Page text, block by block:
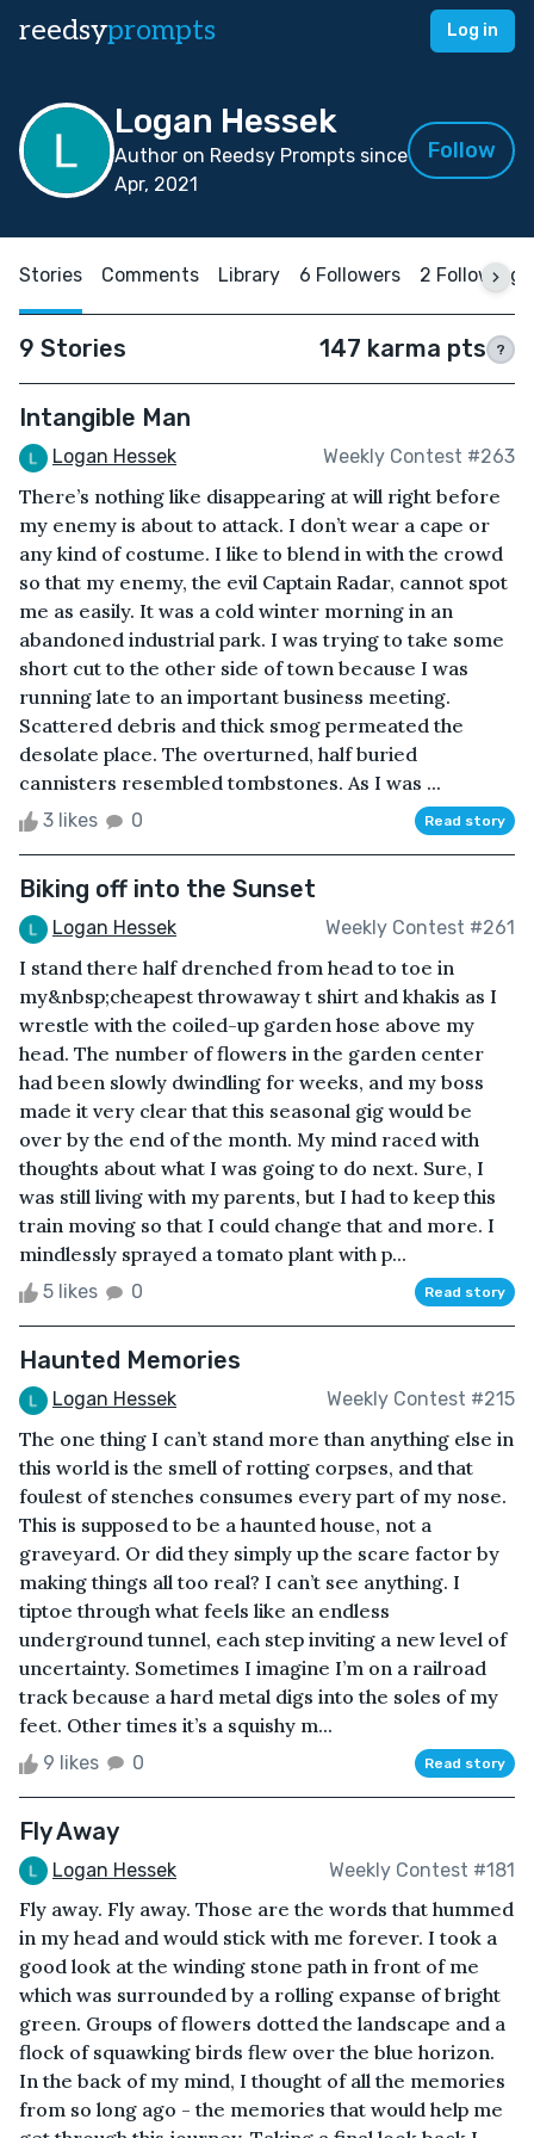
reedsyprompts Log in
Logan Hessek
Author on Reedsy Prompts since
Apr, 2021
Follow
Stories Comments Library 6 Followers 2 Following
9 Stories 147 karma pts ?
Intangible Man
Logan Hessek Weekly Contest #263
There’s nothing like disappearing at will right before
my enemy is about to attack. I don’t wear a cape or
any kind of costume. I like to blend in with the crowd
so that my enemy, the evil Captain Radar, cannot spot
me as easily. It was a cold winter morning in an
abandoned industrial park. I was trying to take some
short cut to the other side of town because I was
running late to an important business meeting.
Scattered debris and thick smog permeated the
desolate place. The overturned, half buried
cannisters resembled tombstones. As I was ...
3 likes 0 Read story
Biking off into the Sunset
Logan Hessek Weekly Contest #261
I stand there half drenched from head to toe in
my&nbsp;cheapest throwaway t shirt and khakis as I
wrestle with the coiled-up garden hose above my
head. The number of flowers in the garden center
had been slowly dwindling for weeks, and my boss
made it very clear that this seasonal gig would be
over by the end of the month. My mind raced with
thoughts about what I was going to do next. Sure, I
was still living with my parents, but I had to keep this
train moving so that I could change that and more. I
mindlessly sprayed a tomato plant with p...
5 likes 0 Read story
Haunted Memories
Logan Hessek Weekly Contest #215
The one thing I can’t stand more than anything else in
this world is the smell of rotting corpses, and that
foulest of stenches consumes every part of my nose.
This is supposed to be a haunted house, not a
graveyard. Or did they simply up the scare factor by
making things all too real? I can’t see anything. I
tiptoe through what feels like an endless
underground tunnel, each step inviting a new level of
uncertainty. Sometimes I imagine I’m on a railroad
track because a hard metal digs into the soles of my
feet. Other times it’s a squishy m...
9 likes 0 Read story
Fly Away
Logan Hessek Weekly Contest #181
Fly away. Fly away. Those are the words that hummed
in my head and would stick with me forever. I took a
good look at the winding stone path in front of me
which was surrounded by a rolling expanse of bright
green. Groups of flowers dotted the landscape and a
flock of squawking birds flew over the blue horizon.
In the back of my mind, I thought of all the memories
from so long ago - the memories that would help me